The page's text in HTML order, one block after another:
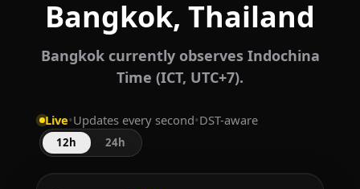
Bangkok, Thailand
Bangkok currently observes Indochina
Time (ICT, UTC+7).
Live•Updates every second•DST-aware
12h 24h